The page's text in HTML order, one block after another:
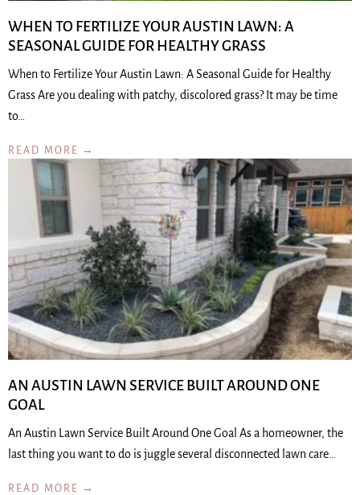
WHEN TO FERTILIZE YOUR AUSTIN LAWN: A
SEASONAL GUIDE FOR HEALTHY GRASS
When to Fertilize Your Austin Lawn: A Seasonal Guide for Healthy
Grass Are you dealing with patchy, discolored grass? It may be time
to…
READ MORE →
AN AUSTIN LAWN SERVICE BUILT AROUND ONE
GOAL
An Austin Lawn Service Built Around One Goal As a homeowner, the
last thing you want to do is juggle several disconnected lawn care…
READ MORE →